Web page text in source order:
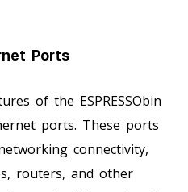
Ports
of the ESPRESSObin
ports. These ports
connectivity,
routers, and other